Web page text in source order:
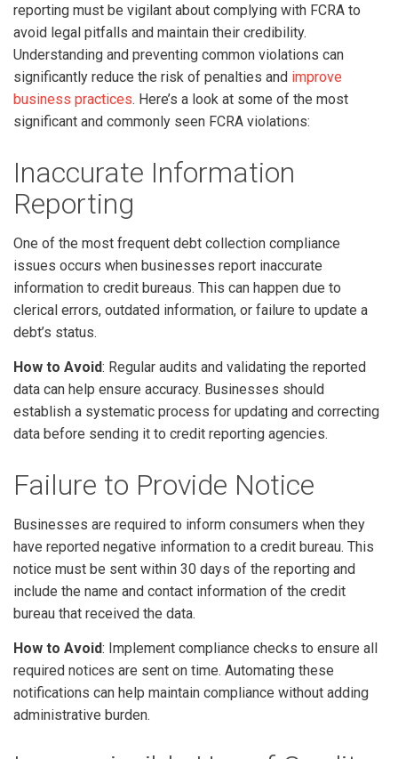
reporting must be vigilant about complying with FCRA to
avoid legal pitfalls and maintain their credibility.
Understanding and preventing common violations can
significantly reduce the risk of penalties and improve
business practices. Here’s a look at some of the most
significant and commonly seen FCRA violations:
Inaccurate Information
Reporting
One of the most frequent debt collection compliance
issues occurs when businesses report inaccurate
information to credit bureaus. This can happen due to
clerical errors, outdated information, or failure to update a
debt’s status.
How to Avoid: Regular audits and validating the reported
data can help ensure accuracy. Businesses should
establish a systematic process for updating and correcting
data before sending it to credit reporting agencies.
Failure to Provide Notice
Businesses are required to inform consumers when they
have reported negative information to a credit bureau. This
notice must be sent within 30 days of the reporting and
include the name and contact information of the credit
bureau that received the data.
How to Avoid: Implement compliance checks to ensure all
required notices are sent on time. Automating these
notifications can help maintain compliance without adding
administrative burden.